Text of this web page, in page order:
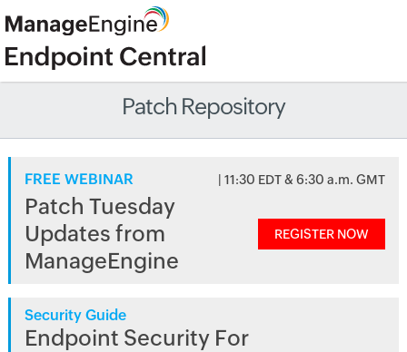
Patch Repository
FREE WEBINAR | 11:30 EDT & 6:30 a.m. GMT
Patch Tuesday
Updates from
ManageEngine
REGISTER NOW
Security Guide
Endpoint Security For